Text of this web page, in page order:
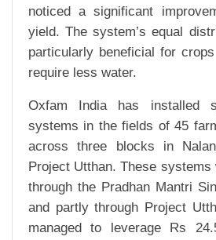
noticed a significant
yield. The system’s equal
particularly beneficial for
require less water.
Oxfam India has installed
systems in the fields of 45
across three blocks in
Project Utthan. These systems
through the Pradhan Mantri
and partly through Project
managed to leverage Rs